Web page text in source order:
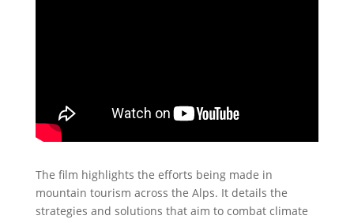
The film highlights the efforts being made in
mountain tourism across the Alps. It details the
strategies and solutions that aim to combat climate